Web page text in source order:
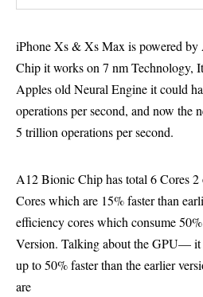
iPhone Xs & Xs Max is powered by
Chip it works on 7 nm Technology,
Apples old Neural Engine it could
operations per second, and now the
5 trillion operations per second.
A12 Bionic Chip has total 6 Cores 2
Cores which are 15% faster than
efficiency cores which consume
Version. Talking about the GPU— it
up to 50% faster than the earlier
are